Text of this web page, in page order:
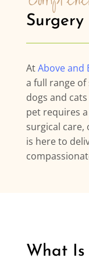
AtAbove and
a full range
dogs and
pet requires
surgical
is here to
What Is